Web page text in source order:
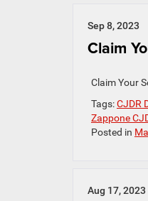
Sep 8, 2023
Claim
Claim Your
Tags:CJDR
Zappone
Posted in
Aug 17, 2023